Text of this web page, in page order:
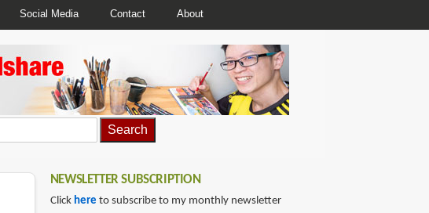
Social Media Contact About
NEWSLETTER SUBSCRIPTION
Click here to subscribe to my monthly newsletter